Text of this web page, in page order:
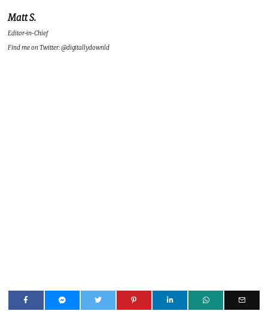
Matt S.
Editor-in-Chief
Find me on Twitter: @digitallydownld